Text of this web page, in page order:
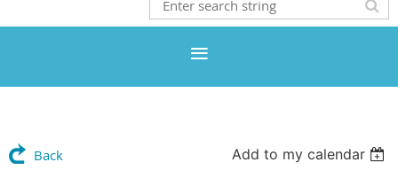
Back Add to my calendar